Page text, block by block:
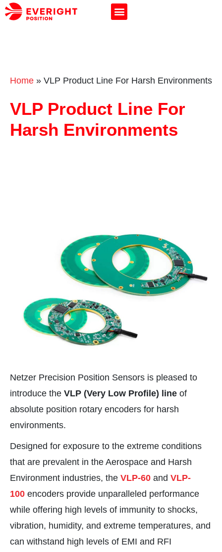
Home » VLP Product Line For Harsh Environments
VLP Product Line For
Harsh Environments
Netzer Precision Position Sensors is pleased to
introduce the VLP (Very Low Profile) line of
absolute position rotary encoders for harsh
environments.
Designed for exposure to the extreme conditions
that are prevalent in the Aerospace and Harsh
Environment industries, the VLP-60 and VLP-
100 encoders provide unparalleled performance
while offering high levels of immunity to shocks,
vibration, humidity, and extreme temperatures, and
can withstand high levels of EMI and RFI